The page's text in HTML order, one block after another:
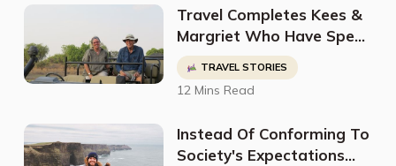
Travel Completes Kees &
Margriet Who Have Spent
Their Lives Adventuring
Around The World
TRAVEL STORIES
12 Mins Read
Instead Of Conforming To
Society's Expectations